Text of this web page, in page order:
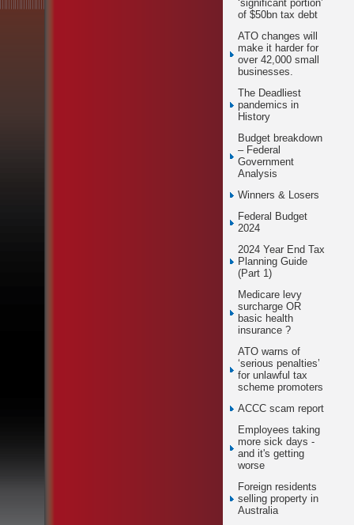
‘significant portion’
of $50bn tax debt
ATO changes will
make it harder for
over 42,000 small
businesses.
The Deadliest
pandemics in
History
Budget breakdown
– Federal
Government
Analysis
Winners & Losers
Federal Budget
2024
2024 Year End Tax
Planning Guide
(Part 1)
Medicare levy
surcharge OR
basic health
insurance ?
ATO warns of
‘serious penalties’
for unlawful tax
scheme promoters
ACCC scam report
Employees taking
more sick days -
and it's getting
worse
Foreign residents
selling property in
Australia